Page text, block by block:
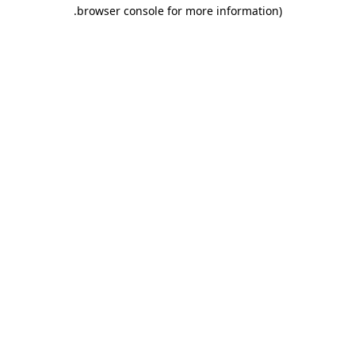
browser console for more information)
.